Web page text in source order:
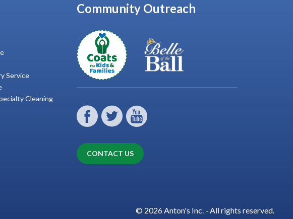
Service
Cleaning
Community Outreach
CONTACT US
© 2026 Anton's Inc. - All rights reserved.